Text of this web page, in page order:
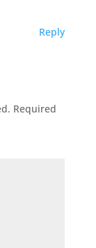
Reply
Required